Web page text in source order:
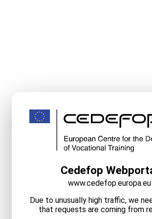
Cedefop
www.cedefop.europa.eu
Due to unusually high traffic, we
that requests are coming from